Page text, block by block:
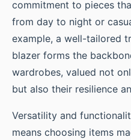
commitment to pieces
from day to night or
example, a well-tailored
blazer forms the
wardrobes, valued not
but also their resilience
Versatility and
means choosing items